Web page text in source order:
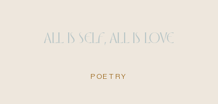
POETRY
ALL IS SELF, ALL IS LOVE